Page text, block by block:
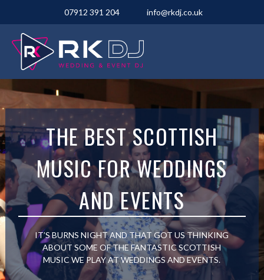
07912 391 204 info@rkdj.co.uk
THE BEST SCOTTISH
MUSIC FOR WEDDINGS
AND EVENTS
IT’S BURNS NIGHT AND THAT GOT US THINKING
ABOUT SOME OF THE FANTASTIC SCOTTISH
MUSIC WE PLAY AT WEDDINGS AND EVENTS.